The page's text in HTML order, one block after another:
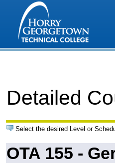
Detailed
Select the desired Level or
OTA 155 -